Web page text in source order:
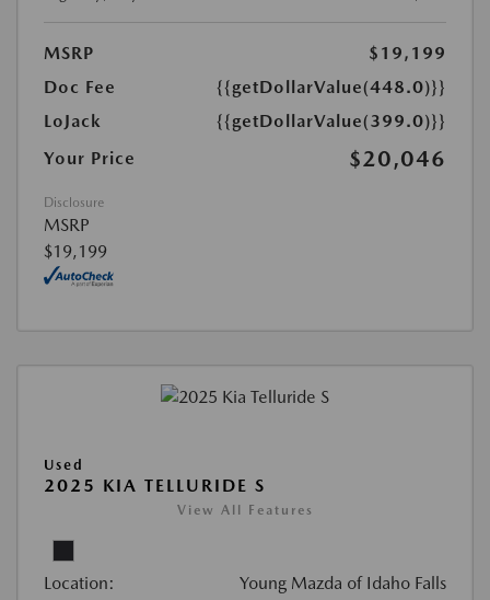
MSRP
$19,199
Doc Fee
{{getDollarValue(448.0)}}
LoJack
{{getDollarValue(399.0)}}
Your Price
$20,046
Disclosure
MSRP
$19,199
Used
2025 KIA TELLURIDE S
View All Features
Location: Young Mazda of Idaho Falls